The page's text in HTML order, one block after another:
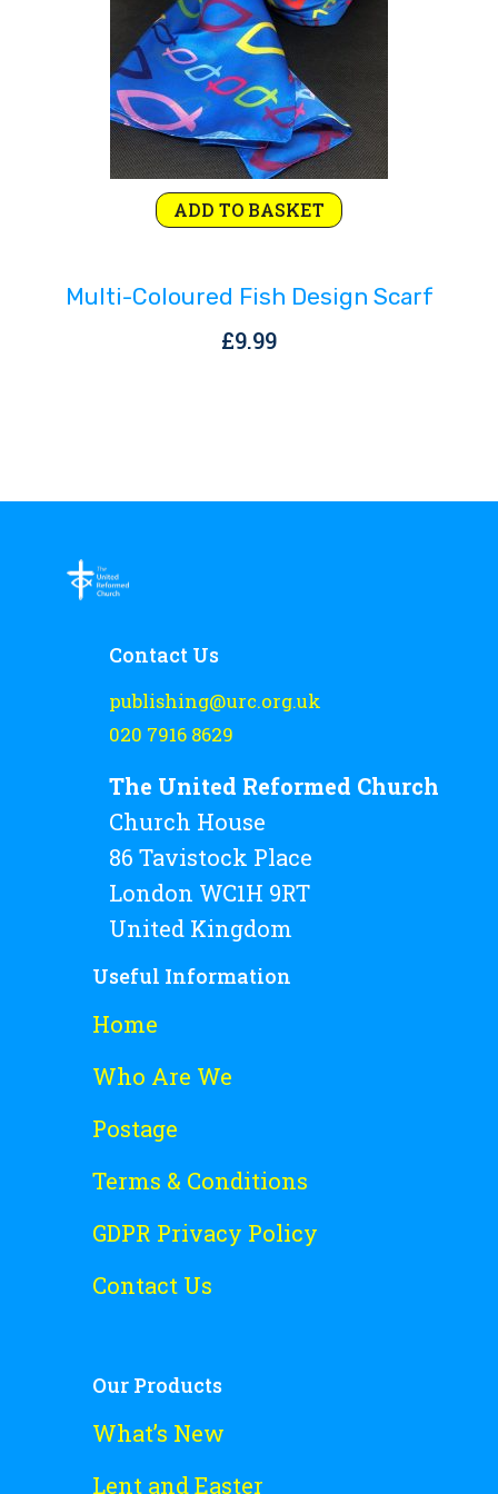
Rejoice and Sing
Free stuff
ADD TO BASKET
Multi-Coloured Fish Design Scarf
£9.99
Contact Us
publishing@urc.org.uk
020 7916 8629
The United Reformed Church
Church House
86 Tavistock Place
London WC1H 9RT
United Kingdom
Useful Information
Home
Who Are We
Postage
Terms & Conditions
GDPR Privacy Policy
Contact Us
Our Products
What’s New
Lent and Easter